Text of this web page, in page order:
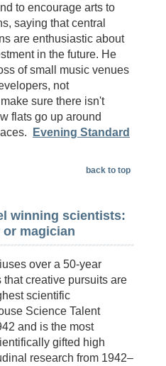
to encourage arts to
saying that central
are enthusiastic about
in the future. He
of small music venues
not
sure there isn't
flats go up around
Evening Standard
back to top
winning scientists:
or magician
over a 50-year
creative pursuits are
scientific
Science Talent
and is the most
gifted high
research from 1942–